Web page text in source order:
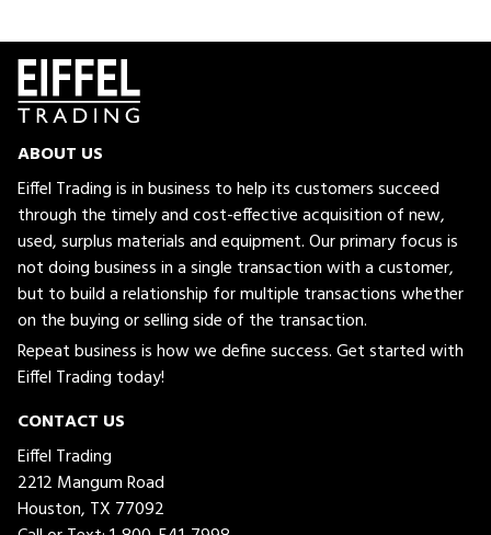
ABOUT US
Eiffel Trading is in business to help its customers succeed
through the timely and cost-effective acquisition of new,
used, surplus materials and equipment. Our primary focus is
not doing business in a single transaction with a customer,
but to build a relationship for multiple transactions whether
on the buying or selling side of the transaction.
Repeat business is how we define success. Get started with
Eiffel Trading today!
CONTACT US
Eiffel Trading
2212 Mangum Road
Houston, TX 77092